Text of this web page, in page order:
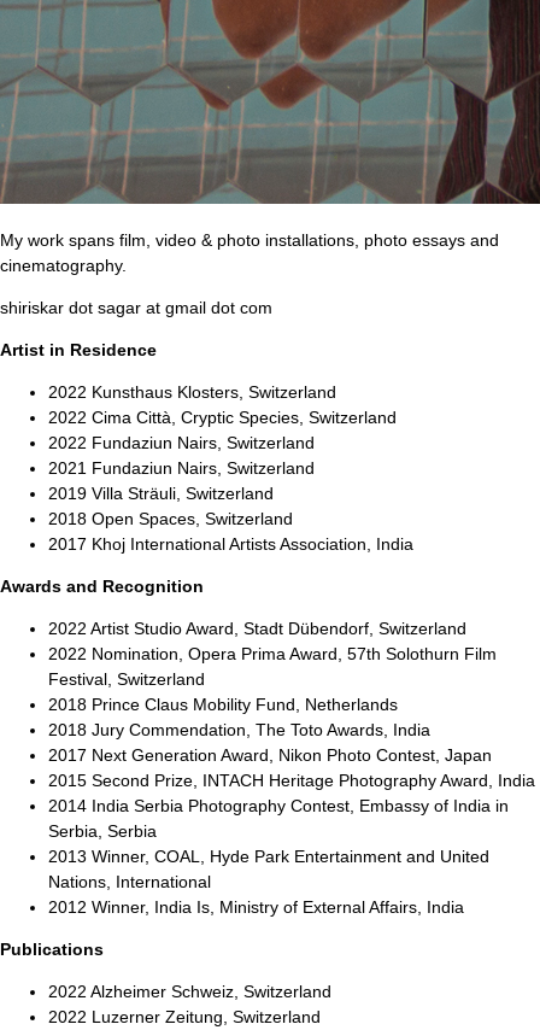
My work spans film, video & photo installations, photo essays and
cinematography.
shiriskar dot sagar at gmail dot com
Artist in Residence
2022 Kunsthaus Klosters, Switzerland
2022 Cima Città, Cryptic Species, Switzerland
2022 Fundaziun Nairs, Switzerland
2021 Fundaziun Nairs, Switzerland
2019 Villa Sträuli, Switzerland
2018 Open Spaces, Switzerland
2017 Khoj International Artists Association, India
Awards and Recognition
2022 Artist Studio Award, Stadt Dübendorf, Switzerland
2022 Nomination, Opera Prima Award, 57th Solothurn Film
Festival, Switzerland
2018 Prince Claus Mobility Fund, Netherlands
2018 Jury Commendation, The Toto Awards, India
2017 Next Generation Award, Nikon Photo Contest, Japan
2015 Second Prize, INTACH Heritage Photography Award, India
2014 India Serbia Photography Contest, Embassy of India in
Serbia, Serbia
2013 Winner, COAL, Hyde Park Entertainment and United
Nations, International
2012 Winner, India Is, Ministry of External Affairs, India
Publications
2022 Alzheimer Schweiz, Switzerland
2022 Luzerner Zeitung, Switzerland